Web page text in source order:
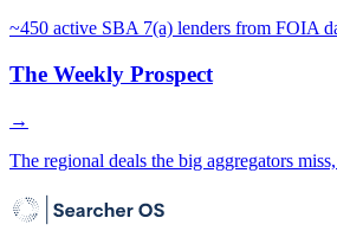
~450 active SBA 7(a) lenders from FOIA
The Weekly Prospect
→
The regional deals the big aggregators